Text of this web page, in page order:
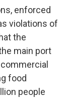
enforced
violations of
the
main port
food
people